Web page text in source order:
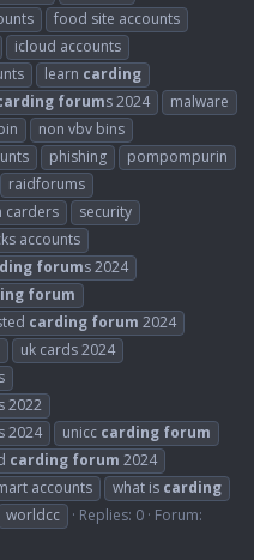
food site accounts
icloud accounts
learn carding
forums 2024
malware
non vbv bins
phishing
pompompurin
raidforums
carders
security
accounts
forums 2024
forum
carding forum 2024
uk cards 2024
s
s 2022
s 2024 unicc carding forum
carding forum 2024
accounts what is carding
worldcc Replies: 0 Forum: